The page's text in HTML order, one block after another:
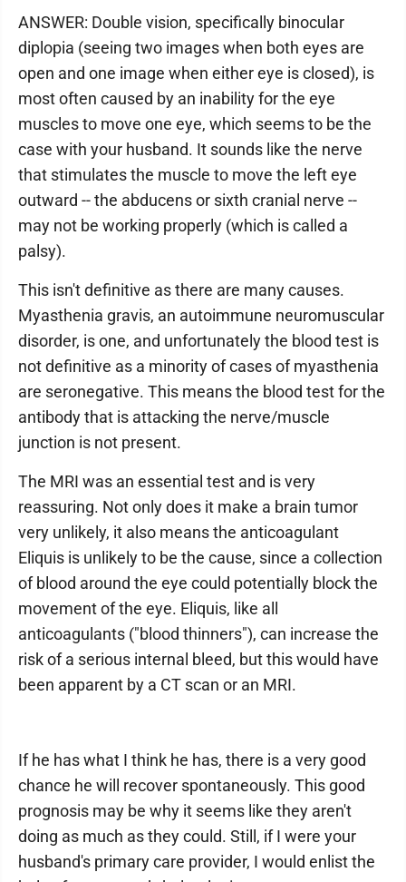
ANSWER: Double vision, specifically binocular
diplopia (seeing two images when both eyes are
open and one image when either eye is closed), is
most often caused by an inability for the eye
muscles to move one eye, which seems to be the
case with your husband. It sounds like the nerve
that stimulates the muscle to move the left eye
outward -- the abducens or sixth cranial nerve --
may not be working properly (which is called a
palsy).
This isn't definitive as there are many causes.
Myasthenia gravis, an autoimmune neuromuscular
disorder, is one, and unfortunately the blood test is
not definitive as a minority of cases of myasthenia
are seronegative. This means the blood test for the
antibody that is attacking the nerve/muscle
junction is not present.
The MRI was an essential test and is very
reassuring. Not only does it make a brain tumor
very unlikely, it also means the anticoagulant
Eliquis is unlikely to be the cause, since a collection
of blood around the eye could potentially block the
movement of the eye. Eliquis, like all
anticoagulants ("blood thinners"), can increase the
risk of a serious internal bleed, but this would have
been apparent by a CT scan or an MRI.
If he has what I think he has, there is a very good
chance he will recover spontaneously. This good
prognosis may be why it seems like they aren't
doing as much as they could. Still, if I were your
husband's primary care provider, I would enlist the